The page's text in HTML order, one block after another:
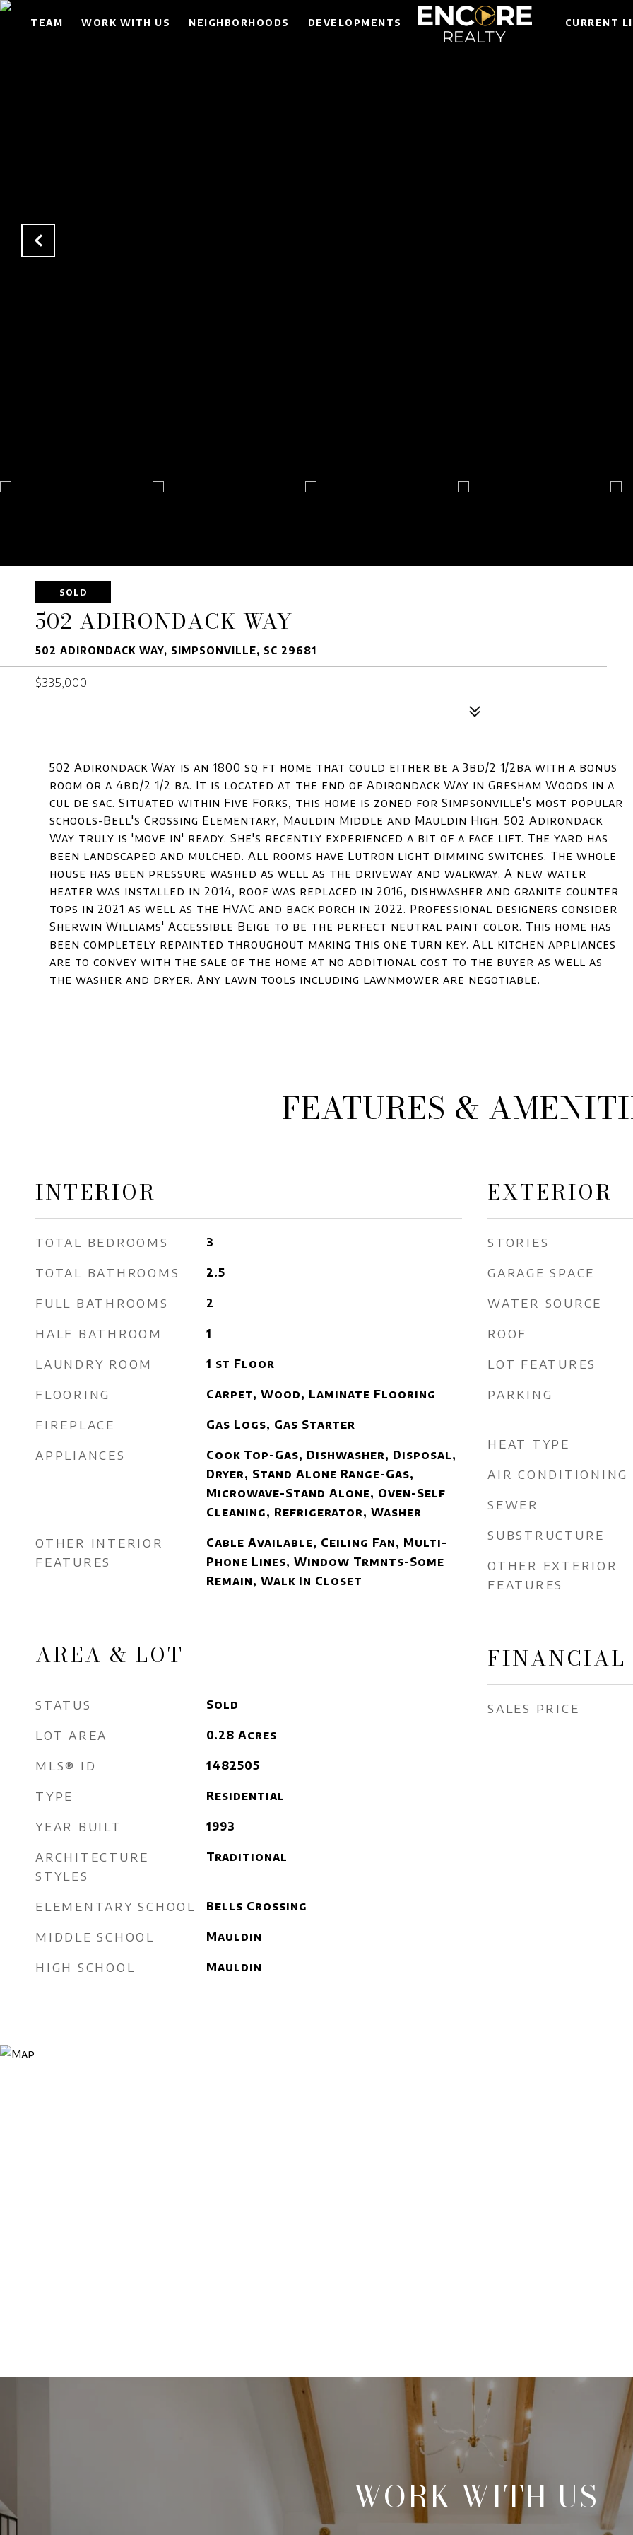
TEAM WORK WITH US NEIGHBORHOODS DEVELOPMENTS CURRENT
SOLD
502 ADIRONDACK WAY
502 ADIRONDACK WAY, SIMPSONVILLE, SC 29681
$335,000
502 Adirondack Way is an 1800 sq ft home that could either be a 3bd/2 1/2ba with a bonus
room or a 4bd/2 1/2 ba. It is located at the end of Adirondack Way in Gresham Woods in a
cul de sac. Situated within Five Forks, this home is zoned for Simpsonville's most popular
schools-Bell's Crossing Elementary, Mauldin Middle and Mauldin High. 502 Adirondack
Way truly is 'move in' ready. She's recently experienced a bit of a face lift. The yard has
been landscaped and mulched. All rooms have Lutron light dimming switches. The whole
house has been pressure washed as well as the driveway and walkway. A new water
heater was installed in 2014, roof was replaced in 2016, dishwasher and granite counter
tops in 2021 as well as the HVAC and back porch in 2022. Professional designers consider
Sherwin Williams' Accessible Beige to be the perfect neutral paint color. This home has
been completely repainted throughout making this one turn key. All kitchen appliances
are to convey with the sale of the home at no additional cost to the buyer as well as
the washer and dryer. Any lawn tools including lawnmower are negotiable.
FEATURES &
INTERIOR
TOTAL BEDROOMS 3
TOTAL BATHROOMS 2.5
FULL BATHROOMS 2
HALF BATHROOM 1
LAUNDRY ROOM 1 st Floor
FLOORING Carpet, Wood, Laminate Flooring
FIREPLACE Gas Logs, Gas Starter
APPLIANCES
Cook Top-Gas, Dishwasher, Disposal,
Dryer, Stand Alone Range-Gas,
Microwave-Stand Alone, Oven-Self
Cleaning, Refrigerator, Washer
OTHER INTERIOR
FEATURES
Cable Available, Ceiling Fan, Multi-
Phone Lines, Window Trmnts-Some
Remain, Walk In Closet
AREA & LOT
STATUS Sold
LOT AREA 0.28 Acres
MLS® ID 1482505
TYPE Residential
YEAR BUILT 1993
ARCHITECTURE
STYLES
Traditional
ELEMENTARY SCHOOL Bells Crossing
MIDDLE SCHOOL Mauldin
HIGH SCHOOL Mauldin
EXTERIOR
STORIES
GARAGE SPACE
WATER SOURCE
ROOF
LOT FEATURES
PARKING
HEAT TYPE
AIR CONDITIONING
SEWER
SUBSTRUCTURE
OTHER EXTERIOR
FEATURES
FINANCIAL
SALES PRICE
WORK WITH US